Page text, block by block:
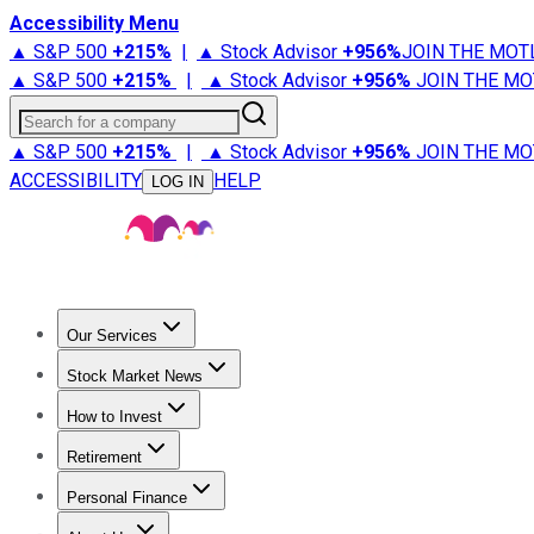
Accessibility Menu
▲ S&P 500 +215% | ▲ Stock Advisor +956%JOIN THE
▲ S&P 500 +215% | ▲ Stock Advisor +956% JOIN THE
Search for a company
▲ S&P 500 +215% | ▲ Stock Advisor +956% JOIN THE
ACCESSIBILITY
LOG IN HELP
Our Services
Stock Advisor
Stock Market News
Trending NewsStock Market News
How to Invest
How to Invest Money
Retirement
Retirement NewsRetirement 101
Personal Finance
Best Credit Cards